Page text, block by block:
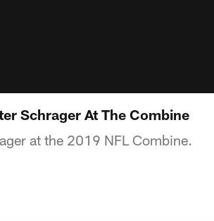
Schrager At The Combine
at the 2019 NFL Combine.